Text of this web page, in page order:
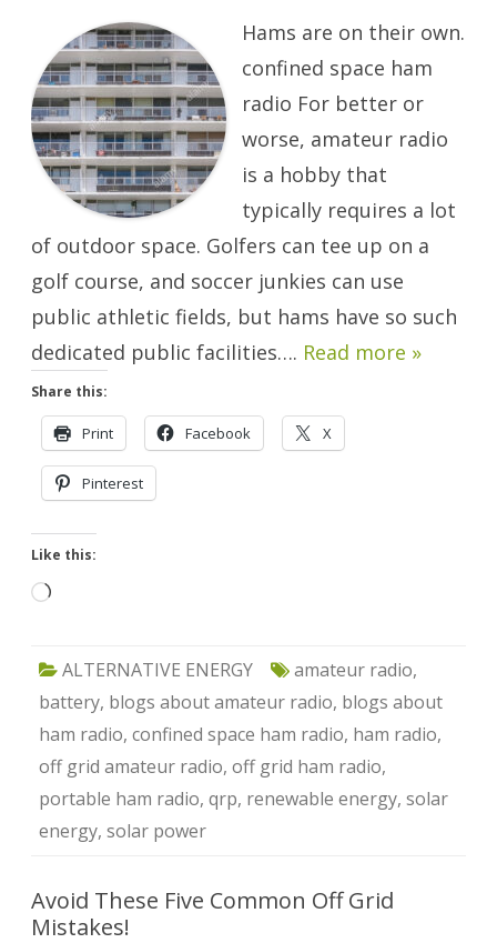
Have
Is
A
Few
Feet.
Hams are on their own.
confined space ham
radio For better or
worse, amateur radio
is a hobby that
typically requires a lot
of outdoor space. Golfers can tee up on a
golf course, and soccer junkies can use
public athletic fields, but hams have so such
dedicated public facilities…. Read more »
Share this:
Print Facebook X
Pinterest
Like this:
Loading…
ALTERNATIVE ENERGY amateur radio,
battery, blogs about amateur radio, blogs about
ham radio, confined space ham radio, ham radio,
off grid amateur radio, off grid ham radio,
portable ham radio, qrp, renewable energy, solar
energy, solar power
Avoid These Five Common Off Grid
Mistakes!